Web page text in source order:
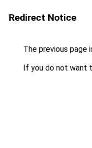
Redirect Notice
The previous page
If you do not want